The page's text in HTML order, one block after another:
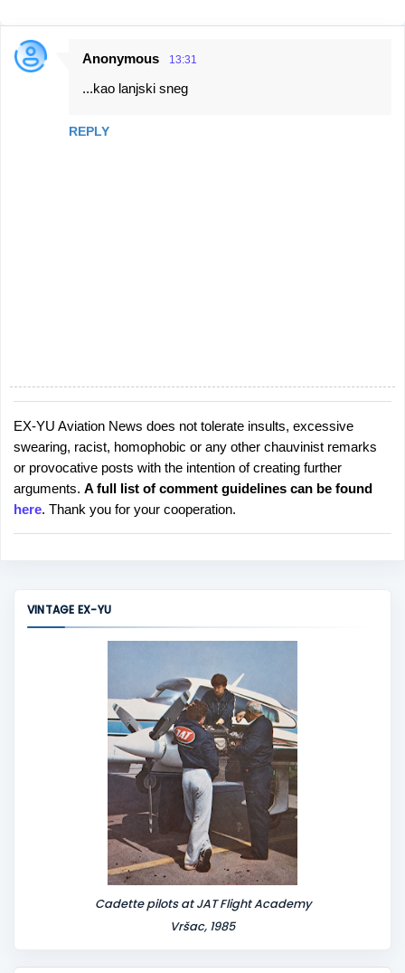
C
Anonymous 13:31
...kao lanjski sneg
REPLY
P
o
s
t
a
C
EX-YU Aviation News does not tolerate insults, excessive
swearing, racist, homophobic or any other chauvinist remarks
or provocative posts with the intention of creating further
arguments. A full list of comment guidelines can be found
here. Thank you for your cooperation.
VINTAGE EX-YU
Cadette pilots at JAT Flight Academy
Vršac, 1985